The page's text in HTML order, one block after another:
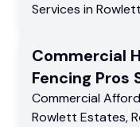
Services in
Commercial
Fencing Pros
Commercial
Rowlett Estates,